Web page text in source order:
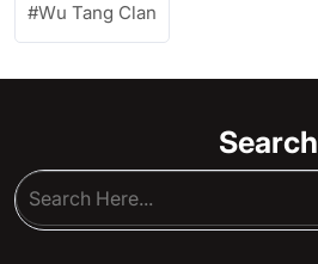
Wu Tang Clan
Search